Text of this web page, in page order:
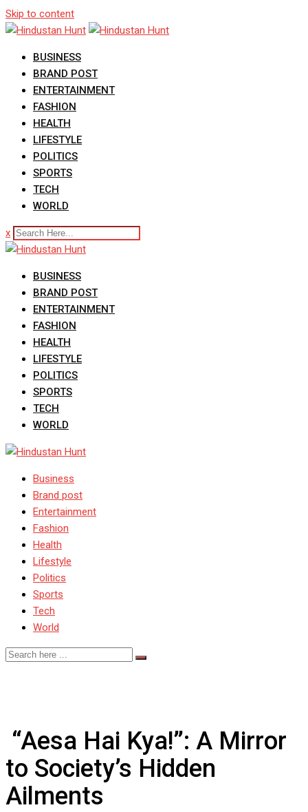
Skip to content
BUSINESS
BRAND POST
ENTERTAINMENT
FASHION
HEALTH
LIFESTYLE
POLITICS
SPORTS
TECH
WORLD
x
BUSINESS
BRAND POST
ENTERTAINMENT
FASHION
HEALTH
LIFESTYLE
POLITICS
SPORTS
TECH
WORLD
Business
Brand post
Entertainment
Fashion
Health
Lifestyle
Politics
Sports
Tech
World
“Aesa Hai Kya!”: A Mirror
to Society’s Hidden
Ailments